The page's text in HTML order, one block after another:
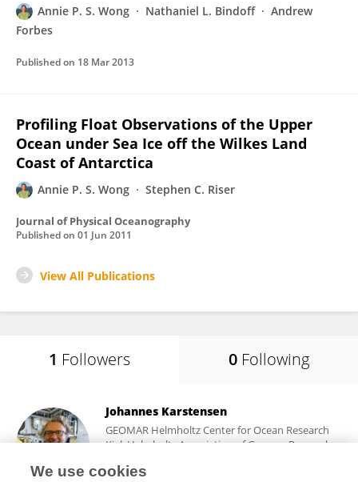
Annie P. S. Wong Nathaniel L. Bindoff
Andrew
Forbes
Published on 18 Mar 2013
Profiling Float Observations of the Upper
Ocean under Sea Ice off the Wilkes Land
Coast of Antarctica
Annie P. S. Wong Stephen C. Riser
Journal of Physical Oceanography
Published on 01 Jun 2011
View All Publications
1 Followers 0 Following
Johannes Karstensen
GEOMAR Helmholtz Center for Ocean Research
Kiel, Helmholtz Association of German Research
Kiel, Germany
We use cookies